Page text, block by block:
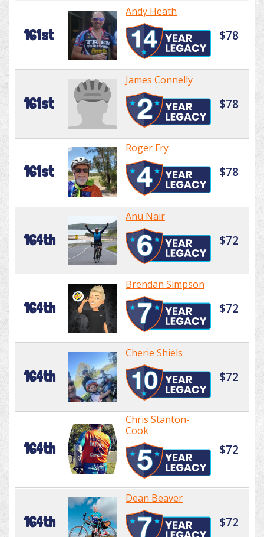
161st
Andy Heath
$78
161st
James Connelly
$78
161st
Roger Fry
$78
164th
Anu Nair
$72
164th
Brendan Simpson
$72
164th
Cherie Shiels
$72
164th
Chris Stanton-
Cook
$72
164th
Dean Beaver
$72